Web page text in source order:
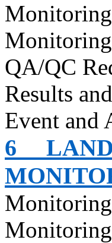
Monitoring
QA/QC
Results
Event and
6